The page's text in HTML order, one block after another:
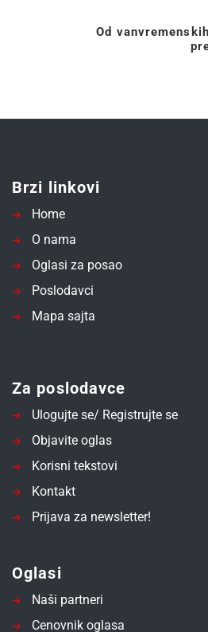
Od
Brzi linkovi
Home
O nama
Oglasi za posao
Poslodavci
Mapa sajta
Za poslodavce
Ulogujte se/ Registrujte se
Objavite oglas
Korisni tekstovi
Kontakt
Prijava za newsletter!
Oglasi
Naši partneri
Cenovnik oglasa